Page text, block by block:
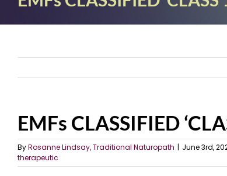
EMFs CLASSIFIED
ByRosanne Lindsay, Traditional Naturopath | June 3rd,
therapeutic